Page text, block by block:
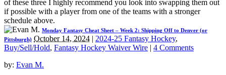
of these three I highly recommend you look into swapping them out
if possible with a player from one of the teams with a stronger
schedule above.
Monday Fantasy Cheat Sheet – Week 2: Shipping Off to Denver (or
Pittsburgh) October 14, 2024 | 2024-25 Fantasy Hockey,
Buy/Sell/Hold, Fantasy Hockey Waiver Wire | 4 Comments
by: Evan M.